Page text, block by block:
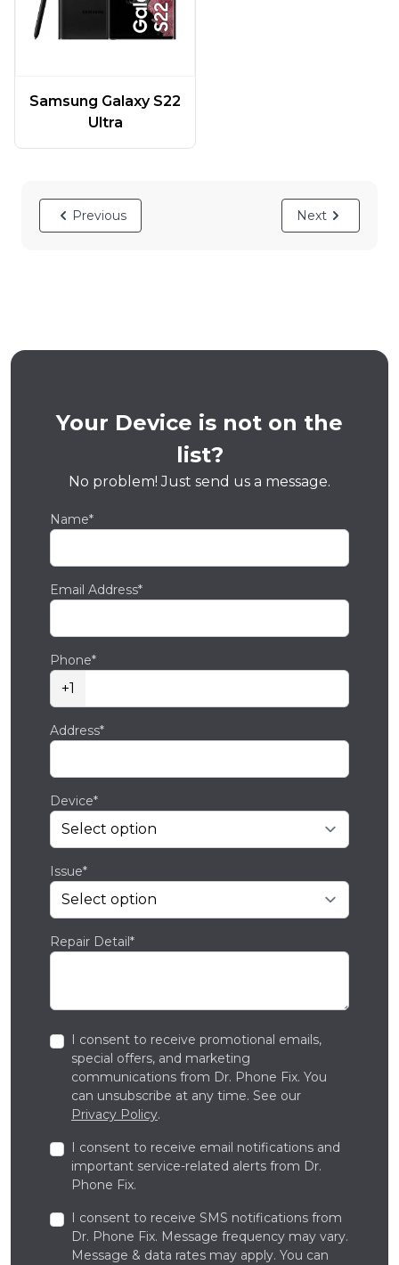
Samsung Galaxy S22
Ultra
Previous Next
Your Device is not on the
list?
No problem! Just send us a message.
Name*
Email Address*
Phone*
+1
Address*
Device*
Issue*
Repair Detail*
I consent to receive promotional emails,
special offers, and marketing
communications from Dr. Phone Fix. You
can unsubscribe at any time. See our
Privacy Policy.
I consent to receive email notifications and
important service-related alerts from Dr.
Phone Fix.
I consent to receive SMS notifications from
Dr. Phone Fix. Message frequency may vary.
Message & data rates may apply. You can